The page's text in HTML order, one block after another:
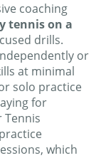
coaching
tennis on a
drills.
or
at minimal
solo practice
for
Tennis
which